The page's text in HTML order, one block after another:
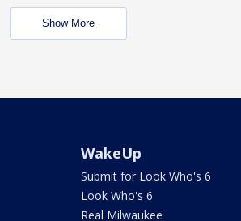
Show More
WakeUp
Submit for Look Who's 6
Look Who's 6
Real Milwaukee